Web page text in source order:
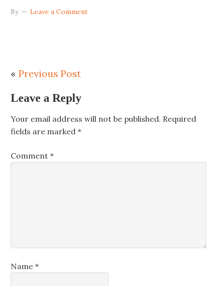
By Leave a Comment
«Previous Post
Leave a Reply
Your email address will not be published. Required
fields are marked*
Comment*
Name*